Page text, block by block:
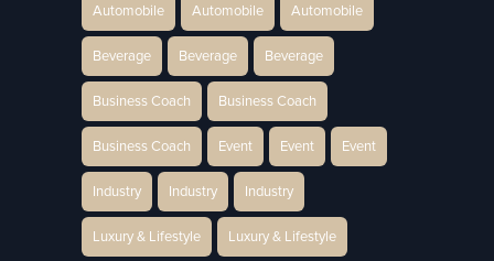
Automobile Automobile Automobile
Beverage Beverage Beverage
Business Coach Business Coach
Business Coach Event Event Event
Industry Industry Industry
Luxury & Lifestyle Luxury & Lifestyle